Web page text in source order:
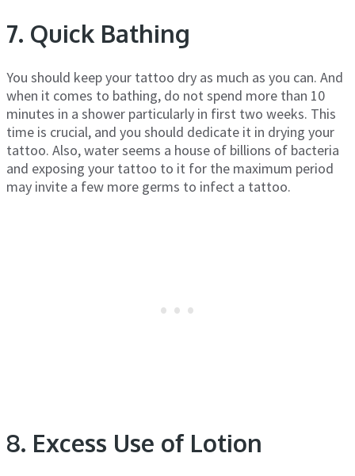
7. Quick Bathing
You should keep your tattoo dry as much as you can. And
when it comes to bathing, do not spend more than 10
minutes in a shower particularly in first two weeks. This
time is crucial, and you should dedicate it in drying your
tattoo. Also, water seems a house of billions of bacteria
and exposing your tattoo to it for the maximum period
may invite a few more germs to infect a tattoo.
8. Excess Use of Lotion